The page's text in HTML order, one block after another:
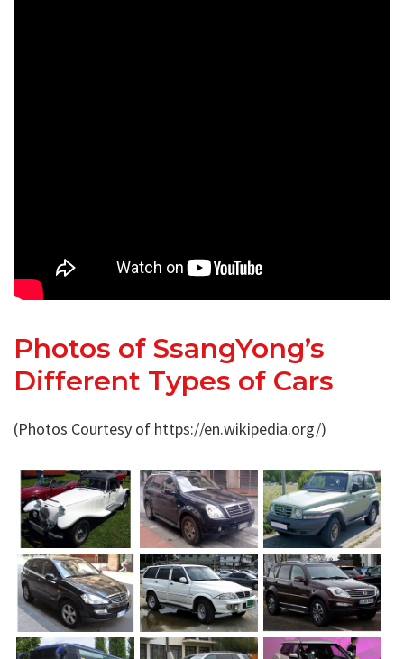
Photos of SsangYong’s
Different Types of Cars
(Photos Courtesy of https://en.wikipedia.org/)